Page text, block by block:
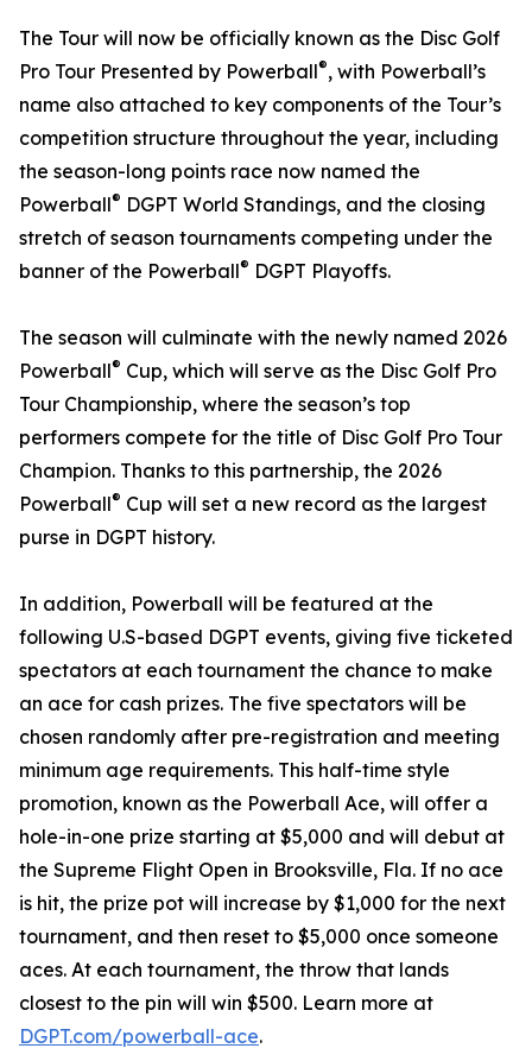
The Tour will now be officially known as the Disc Golf
Pro Tour Presented by Powerball®, with Powerball’s
name also attached to key components of the Tour’s
competition structure throughout the year, including
the season-long points race now named the
Powerball® DGPT World Standings, and the closing
stretch of season tournaments competing under the
banner of the Powerball® DGPT Playoffs.
The season will culminate with the newly named 2026
Powerball® Cup, which will serve as the Disc Golf Pro
Tour Championship, where the season’s top
performers compete for the title of Disc Golf Pro Tour
Champion. Thanks to this partnership, the 2026
Powerball® Cup will set a new record as the largest
purse in DGPT history.
In addition, Powerball will be featured at the
following U.S-based DGPT events, giving five ticketed
spectators at each tournament the chance to make
an ace for cash prizes. The five spectators will be
chosen randomly after pre-registration and meeting
minimum age requirements. This half-time style
promotion, known as the Powerball Ace, will offer a
hole-in-one prize starting at $5,000 and will debut at
the Supreme Flight Open in Brooksville, Fla. If no ace
is hit, the prize pot will increase by $1,000 for the next
tournament, and then reset to $5,000 once someone
aces. At each tournament, the throw that lands
closest to the pin will win $500. Learn more at
DGPT.com/powerball-ace.